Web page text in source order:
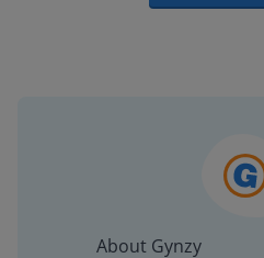
About Gynzy